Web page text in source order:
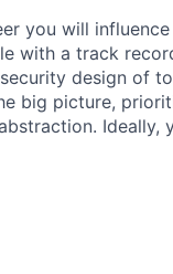
you will
with a track
design of
big picture,
Ideally,